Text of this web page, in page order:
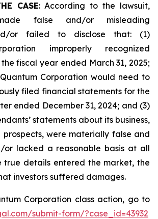
CASE: According to the lawsuit,
false and/or misleading
or failed to disclose that: (1)
improperly recognized
fiscal year ended March 31, 2025;
Corporation would need to
filed financial statements for the
ended December 31, 2024; and (3)
statements about its business,
prospects, were materially false and
or lacked a reasonable basis at all
true details entered the market, the
investors suffered damages.
Corporation class action, go to
submit-form/?case_id=43932